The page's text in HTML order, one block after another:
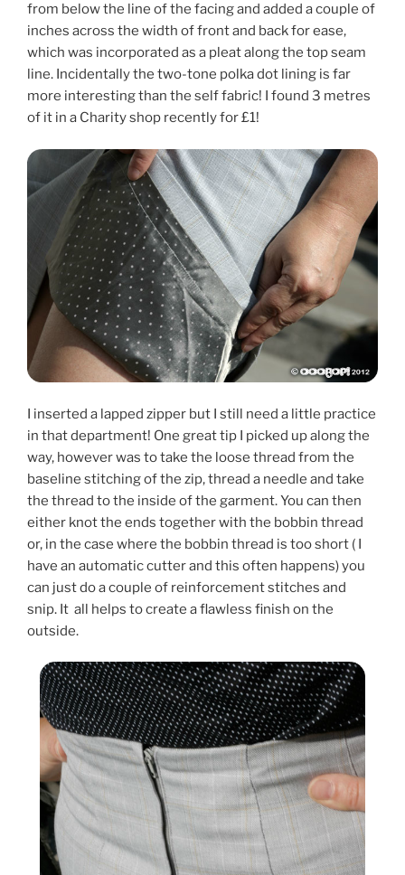
from below the line of the facing and added a couple of
inches across the width of front and back for ease,
which was incorporated as a pleat along the top seam
line. Incidentally the two-tone polka dot lining is far
more interesting than the self fabric! I found 3 metres
of it in a Charity shop recently for £1!
I inserted a lapped zipper but I still need a little practice
in that department! One great tip I picked up along the
way, however was to take the loose thread from the
baseline stitching of the zip, thread a needle and take
the thread to the inside of the garment. You can then
either knot the ends together with the bobbin thread
or, in the case where the bobbin thread is too short ( I
have an automatic cutter and this often happens) you
can just do a couple of reinforcement stitches and
snip. It all helps to create a flawless finish on the
outside.